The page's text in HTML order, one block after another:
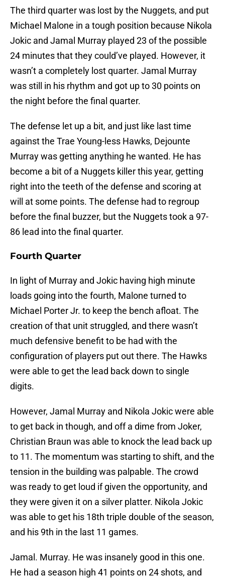
The third quarter was lost by the Nuggets, and put
Michael Malone in a tough position because Nikola
Jokic and Jamal Murray played 23 of the possible
24 minutes that they could’ve played. However, it
wasn’t a completely lost quarter. Jamal Murray
was still in his rhythm and got up to 30 points on
the night before the final quarter.
The defense let up a bit, and just like last time
against the Trae Young-less Hawks, Dejounte
Murray was getting anything he wanted. He has
become a bit of a Nuggets killer this year, getting
right into the teeth of the defense and scoring at
will at some points. The defense had to regroup
before the final buzzer, but the Nuggets took a 97-
86 lead into the final quarter.
Fourth Quarter
In light of Murray and Jokic having high minute
loads going into the fourth, Malone turned to
Michael Porter Jr. to keep the bench afloat. The
creation of that unit struggled, and there wasn’t
much defensive benefit to be had with the
configuration of players put out there. The Hawks
were able to get the lead back down to single
digits.
However, Jamal Murray and Nikola Jokic were able
to get back in though, and off a dime from Joker,
Christian Braun was able to knock the lead back up
to 11. The momentum was starting to shift, and the
tension in the building was palpable. The crowd
was ready to get loud if given the opportunity, and
they were given it on a silver platter. Nikola Jokic
was able to get his 18th triple double of the season,
and his 9th in the last 11 games.
Jamal. Murray. He was insanely good in this one.
He had a season high 41 points on 24 shots, and